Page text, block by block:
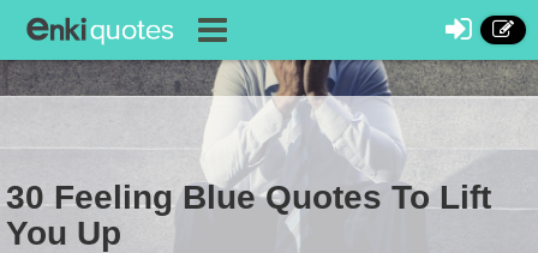
30 Feeling Blue Quotes To Lift
You Up